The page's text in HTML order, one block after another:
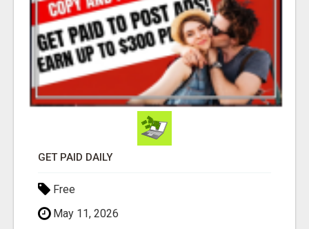
GET PAID DAILY
Free
May 11, 2026